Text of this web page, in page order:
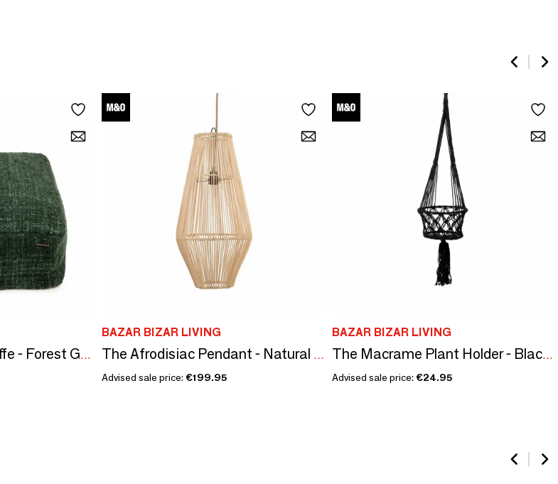
The Oh My Gee Pouffe - Forest Green
BAZAR BIZAR LIVING
The Afrodisiac Pendant - Natural - M
Advised sale price: €199.95
BAZAR BIZAR LIVING
The Macrame Plant Holder - Black - L
Advised sale price: €24.95